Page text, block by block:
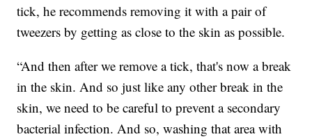
tick, he recommends removing it with a pair of
tweezers by getting as close to the skin as possible.
“And then after we remove a tick, that's now a break
in the skin. And so just like any other break in the
skin, we need to be careful to prevent a secondary
bacterial infection. And so, washing that area with